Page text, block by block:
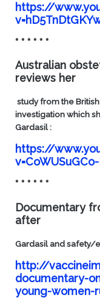
https://
* * * * * *
Australian
reviews her
study from the
investigation which
Gardasil :
https://
* * * * * *
Documentary
after
Gardasil and safety/
http://
documentary-
young-women-